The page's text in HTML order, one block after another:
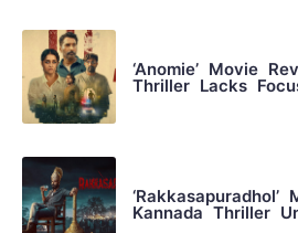
‘Anomie’ Movie
Thriller Lacks
‘Rakkasapuradhol’
Kannada Thriller